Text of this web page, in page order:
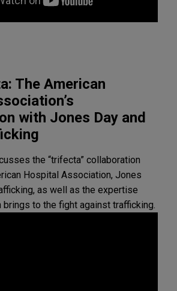
The American
with Jones Day and
the “trifecta” collaboration
Hospital Association, Jones
as well as the expertise
brings to the fight against trafficking.